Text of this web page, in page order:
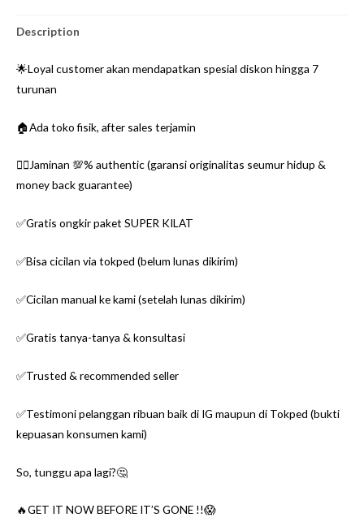
Description
🌟Loyal customer akan mendapatkan spesial diskon hingga 7
turunan
🏠Ada toko fisik, after sales terjamin
👌🏼Jaminan 💯% authentic (garansi originalitas seumur hidup &
money back guarantee)
✅Gratis ongkir paket SUPER KILAT
✅Bisa cicilan via tokped (belum lunas dikirim)
✅Cicilan manual ke kami (setelah lunas dikirim)
✅Gratis tanya-tanya & konsultasi
✅Trusted & recommended seller
✅Testimoni pelanggan ribuan baik di IG maupun di Tokped (bukti
kepuasan konsumen kami)
So, tunggu apa lagi?🤔
🔥GET IT NOW BEFORE IT’S GONE !!😱